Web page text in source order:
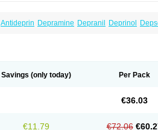
Antideprin Depramine Depranil Deprinol
Savings (only today) Per Pack
€36.03
€11.79 €72.06